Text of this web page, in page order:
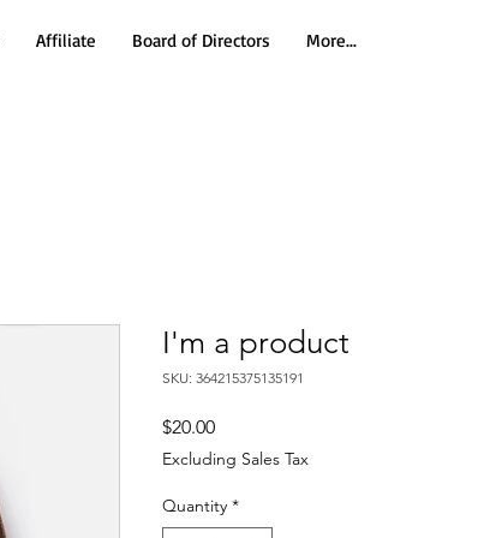
Affiliate Board of Directors More...
I'm a product
SKU: 364215375135191
$20.00Price
Excluding Sales Tax
Quantity *